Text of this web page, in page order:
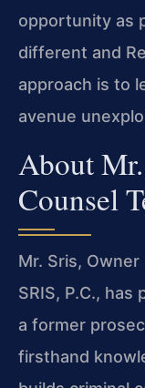
opportunity as
different and
approach is to
avenue
About
Counsel
Mr. Sris,
SRIS, P.C., has
a former
firsthand